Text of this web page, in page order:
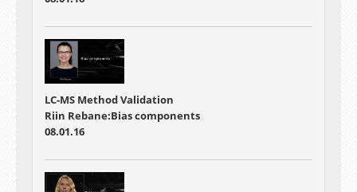
LC-MS Method Validation
Riin Rebane:Bias components
08.01.16